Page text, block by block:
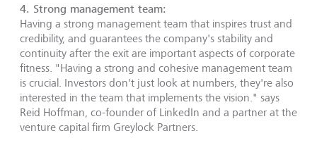
4. Strong management team:
Having a strong management team that inspires trust and
credibility, and guarantees the company's stability and
continuity after the exit are important aspects of corporate
fitness. "Having a strong and cohesive management team
is crucial. Investors don't just look at numbers, they're also
interested in the team that implements the vision." says
Reid Hoffman, co-founder of LinkedIn and a partner at the
venture capital firm Greylock Partners.